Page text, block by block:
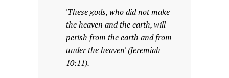
'These gods, who did not make
the heaven and the earth, will
perish from the earth and from
under the heaven' (Jeremiah
10:11).